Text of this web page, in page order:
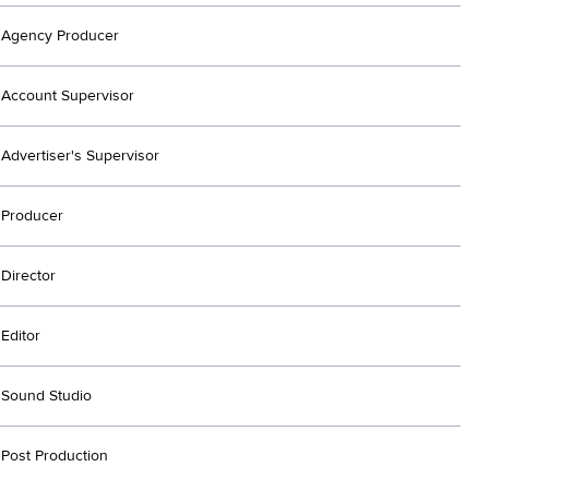
Agency Producer
Account Supervisor
Advertiser's Supervisor
Producer
Director
Editor
Sound Studio
Post Production